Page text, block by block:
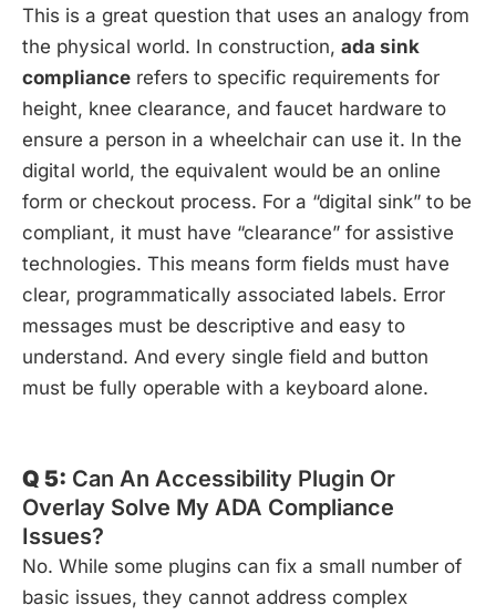
This is a great question that uses an analogy from
the physical world. In construction, ada sink
compliance refers to specific requirements for
height, knee clearance, and faucet hardware to
ensure a person in a wheelchair can use it. In the
digital world, the equivalent would be an online
form or checkout process. For a “digital sink” to be
compliant, it must have “clearance” for assistive
technologies. This means form fields must have
clear, programmatically associated labels. Error
messages must be descriptive and easy to
understand. And every single field and button
must be fully operable with a keyboard alone.
Q 5: Can An Accessibility Plugin Or
Overlay Solve My ADA Compliance
Issues?
No. While some plugins can fix a small number of
basic issues, they cannot address complex